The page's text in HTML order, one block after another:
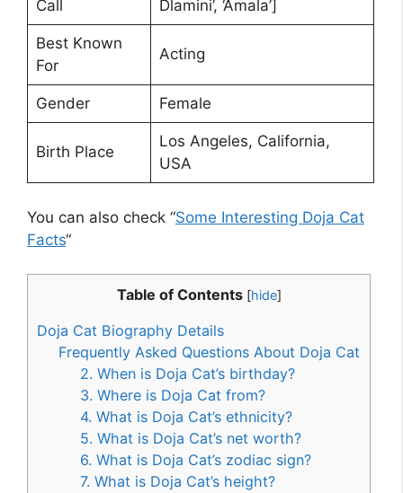
Call
Dlamini’, ‘Amala’]
Best Known
For
Acting
Gender Female
Birth Place
Los Angeles, California,
USA
You can also check “Some Interesting Doja Cat
Facts“
Table of Contents [hide]
Doja Cat Biography Details
Frequently Asked Questions About Doja Cat
2. When is Doja Cat’s birthday?
3. Where is Doja Cat from?
4. What is Doja Cat’s ethnicity?
5. What is Doja Cat’s net worth?
6. What is Doja Cat’s zodiac sign?
7. What is Doja Cat’s height?